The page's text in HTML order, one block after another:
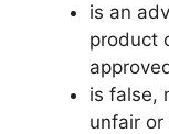
is an
product
is false,
unfair